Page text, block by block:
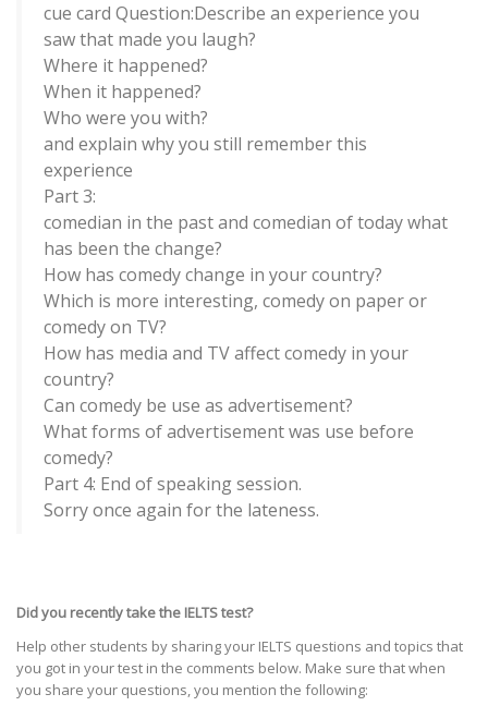
cue card Question:Describe an experience you
saw that made you laugh?
Where it happened?
When it happened?
Who were you with?
and explain why you still remember this
experience
Part 3:
comedian in the past and comedian of today what
has been the change?
How has comedy change in your country?
Which is more interesting, comedy on paper or
comedy on TV?
How has media and TV affect comedy in your
country?
Can comedy be use as advertisement?
What forms of advertisement was use before
comedy?
Part 4: End of speaking session.
Sorry once again for the lateness.
Did you recently take the IELTS test?
Help other students by sharing your IELTS questions and topics that
you got in your test in the comments below. Make sure that when
you share your questions, you mention the following: